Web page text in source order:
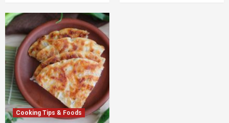
Cooking Tips & Foods